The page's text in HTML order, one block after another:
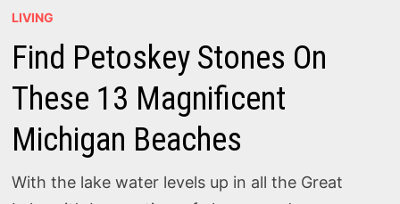
LIVING
Find Petoskey Stones On
These 13 Magnificent
Michigan Beaches
With the lake water levels up in all the Great